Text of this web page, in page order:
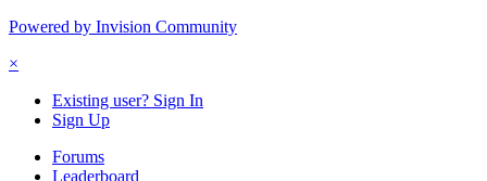
Powered by Invision Community
×
Existing user? Sign In
Sign Up
Forums
Leaderboard